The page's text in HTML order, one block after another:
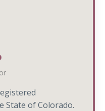
State of Colorado.